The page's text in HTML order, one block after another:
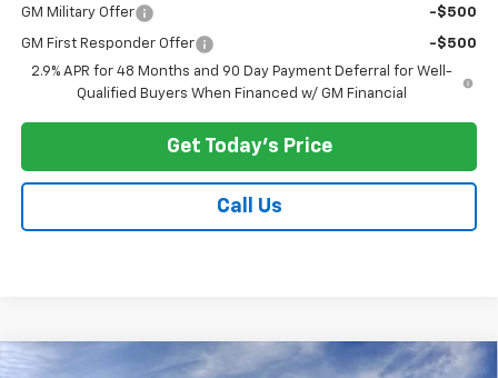
GM Military Offer -$500
GM First Responder Offer
-$500
2.9% APR for 48 Months and 90 Day Payment Deferral for Well-
Qualified Buyers When Financed w/ GM Financial
Get Today's Price
Call Us